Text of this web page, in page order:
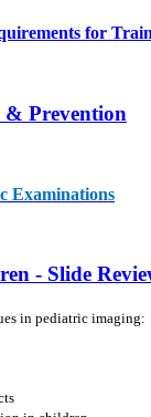
for
& Prevention
Examinations
- Slide
in pediatric imaging: